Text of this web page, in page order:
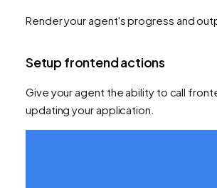
Render your agent's progress and
Setup frontend actions
Give your agent the ability to call
updating your application.